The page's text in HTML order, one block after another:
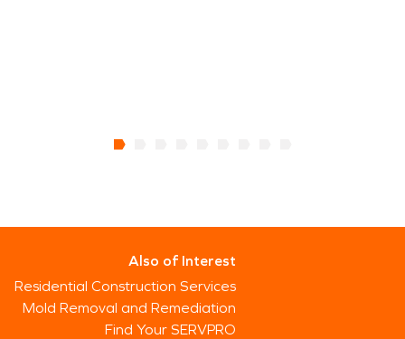
Also of Interest
Residential Construction Services
Mold Removal and Remediation
Find Your SERVPRO